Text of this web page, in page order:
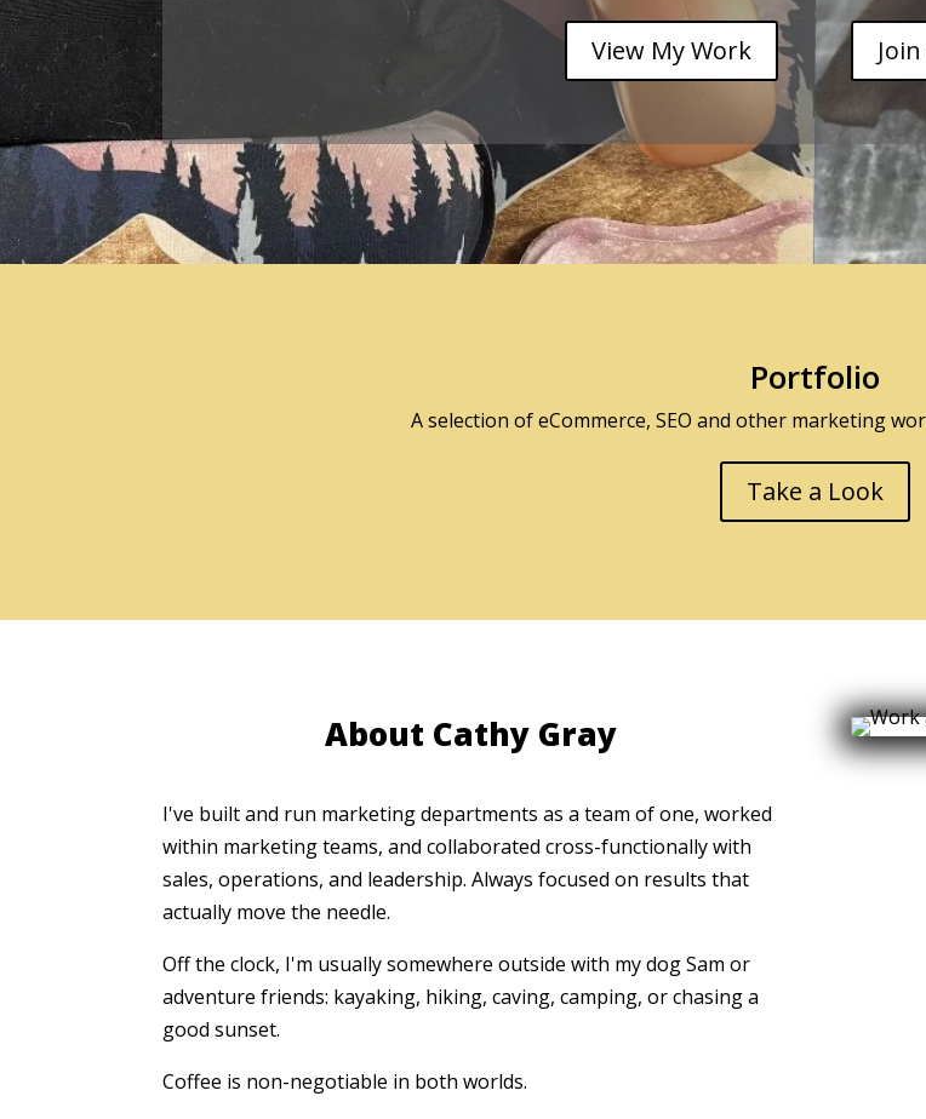
View My Work
Portfolio
A selection of eCommerce, SEO and other marketing
Take a Look
About Cathy Gray
I've built and run marketing departments as a team of one, worked
within marketing teams, and collaborated cross-functionally with
sales, operations, and leadership. Always focused on results that
actually move the needle.
Off the clock, I'm usually somewhere outside with my dog Sam or
adventure friends: kayaking, hiking, caving, camping, or chasing a
good sunset.
Coffee is non-negotiable in both worlds.